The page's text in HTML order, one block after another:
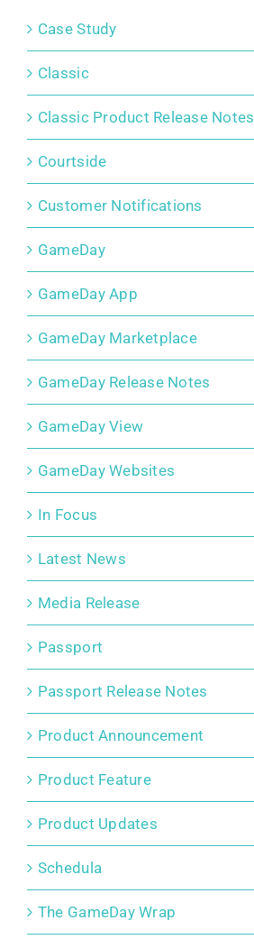
Case Study
Classic
Classic Product Release Notes
Courtside
Customer Notifications
GameDay
GameDay App
GameDay Marketplace
GameDay Release Notes
GameDay View
GameDay Websites
In Focus
Latest News
Media Release
Passport
Passport Release Notes
Product Announcement
Product Feature
Product Updates
Schedula
The GameDay Wrap